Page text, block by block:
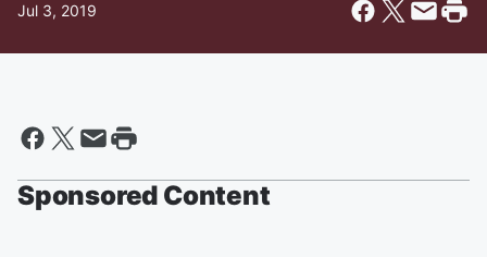
Jul 3, 2019
Sponsored Content